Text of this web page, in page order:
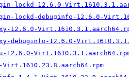
lockd-12.6.0-
lockd-debuginfo-12.6.0-
12.6.0-
debuginfo-12.6.0-
12.6.0-